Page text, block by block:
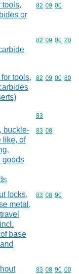
tools,
or
Commodity
82 09 00
Commodity
82 09 00 20
tools,
Commodity
82 09 00 80
Commodity
83
buckle-
like, of
goods
Commodity
83 08
locks,
metal,
base
Commodity
83 08 90
Commodity
83 08 90 00